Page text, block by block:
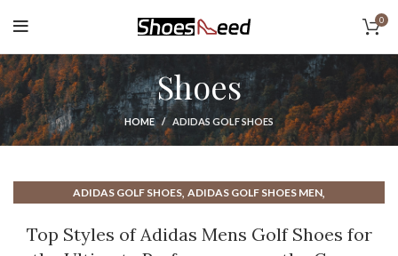
0
Shoes
HOME ADIDAS GOLF SHOES
ADIDAS GOLF SHOES, ADIDAS GOLF SHOES MEN,
BEST MENS GOLF SHOES,BOA GOLF SHOES,GOLF SHOES MENS,
Top Styles of Adidas Mens Golf Shoes for